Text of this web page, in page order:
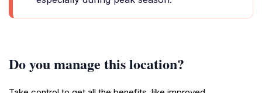
Do you manage this location?